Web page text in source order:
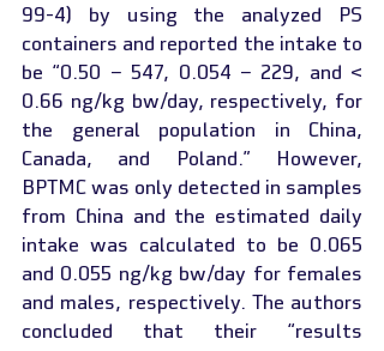
99-4) by using the analyzed PS
containers and reported the intake to
be “0.50 − 547, 0.054 − 229, and <
0.66 ng/kg bw/day, respectively, for
the general population in China,
Canada, and Poland.” However,
BPTMC was only detected in samples
from China and the estimated daily
intake was calculated to be 0.065
and 0.055 ng/kg bw/day for females
and males, respectively. The authors
concluded that their “results